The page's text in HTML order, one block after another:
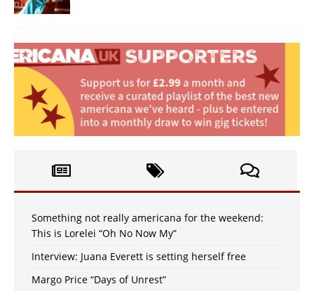
Something not really americana for the weekend:
This is Lorelei “Oh No Now My”
Interview: Juana Everett is setting herself free
Margo Price “Days of Unrest”